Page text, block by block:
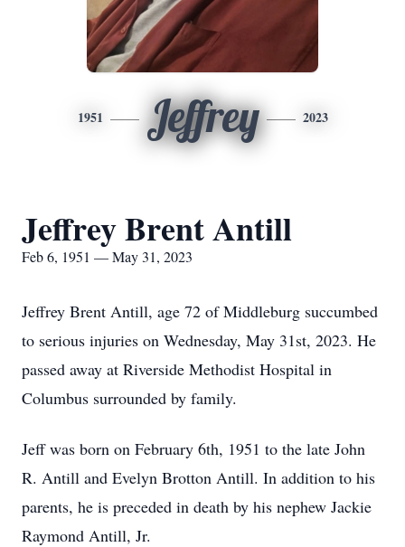
1951 Jeffrey 2023
Jeffrey Brent Antill
Feb 6, 1951 — May 31, 2023
Jeffrey Brent Antill, age 72 of Middleburg succumbed
to serious injuries on Wednesday, May 31st, 2023. He
passed away at Riverside Methodist Hospital in
Columbus surrounded by family.
Jeff was born on February 6th, 1951 to the late John
R. Antill and Evelyn Brotton Antill. In addition to his
parents, he is preceded in death by his nephew Jackie
Raymond Antill, Jr.